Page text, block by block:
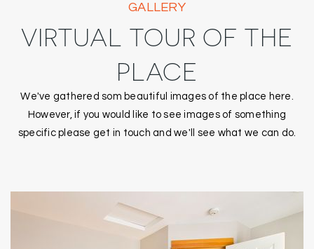
GALLERY
VIRTUAL TOUR OF THE
PLACE
We've gathered som beautiful images of the place here.
However, if you would like to see images of something
specific please get in touch and we'll see what we can do.